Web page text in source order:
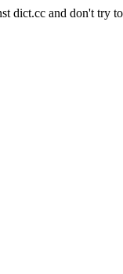
dict.cc and don't try